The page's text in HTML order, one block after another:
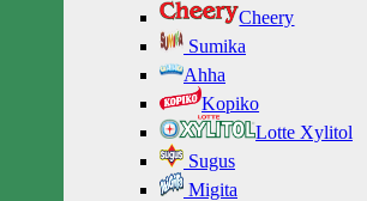
Cheery
Sumika
Ahha
Kopiko
Lotte Xylitol
Sugus
Migita